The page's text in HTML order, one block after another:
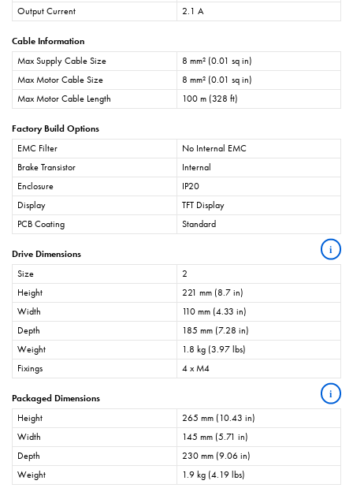
Output Current
2.1 A
Cable Information
Max Supply Cable Size
8 mm² (0.01 sq in)
Max Motor Cable Size
8 mm² (0.01 sq in)
Max Motor Cable Length
100 m (328 ft)
Factory Build Options
EMC Filter
No Internal EMC
Brake Transistor
Internal
Enclosure
IP20
Display
TFT Display
PCB Coating
Standard
Drive Dimensions i
Size
2
Height
221 mm (8.7 in)
Width
110 mm (4.33 in)
Depth
185 mm (7.28 in)
Weight
1.8 kg (3.97 lbs)
Fixings
4 x M4
Packaged Dimensions i
Height
265 mm (10.43 in)
Width
145 mm (5.71 in)
Depth
230 mm (9.06 in)
Weight
1.9 kg (4.19 lbs)